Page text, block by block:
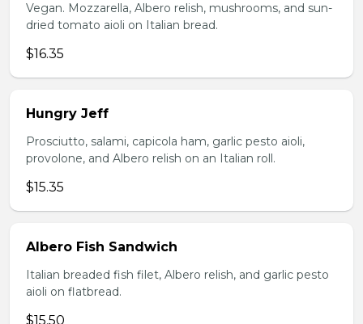
Vegan. Mozzarella, Albero relish, mushrooms, and sun-
dried tomato aioli on Italian bread.
$16.35
Hungry Jeff
Prosciutto, salami, capicola ham, garlic pesto aioli,
provolone, and Albero relish on an Italian roll.
$15.35
Albero Fish Sandwich
Italian breaded fish filet, Albero relish, and garlic pesto
aioli on flatbread.
$15.50